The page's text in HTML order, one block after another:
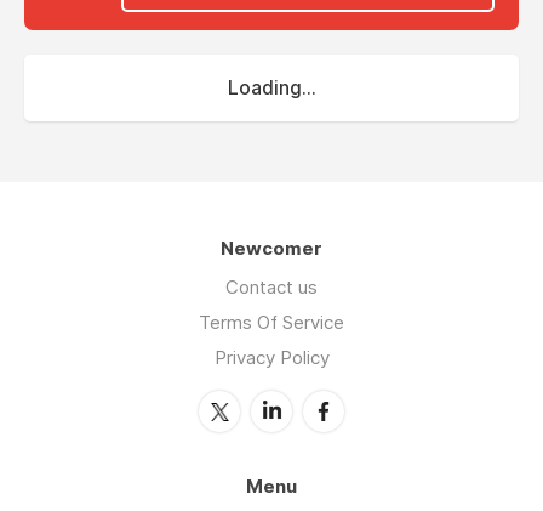
Loading...
Newcomer
Contact us
Terms Of Service
Privacy Policy
Menu